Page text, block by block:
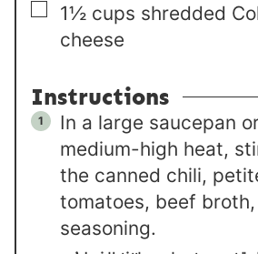
▢
1½ cups shredded
cheese
Instructions
In a large saucepan
medium-high heat,
the canned chili,
tomatoes, beef
seasoning.